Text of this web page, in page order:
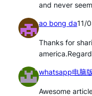
and never
ao bong da11/
Thanks for
whatsapp电脑
Awesome